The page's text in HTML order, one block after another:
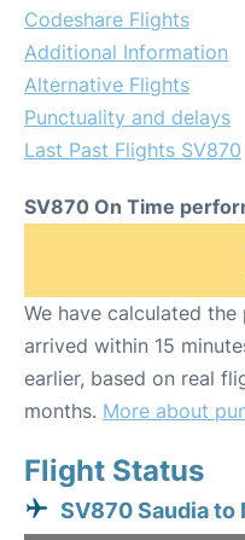
Codeshare Flights
Additional Information
Alternative Flights
Punctuality and delays
Last Past Flights SV870
SV870 On Time
We have calculated
arrived within 15
earlier, based on real
months. More about
Flight Status
SV870 Saudia to